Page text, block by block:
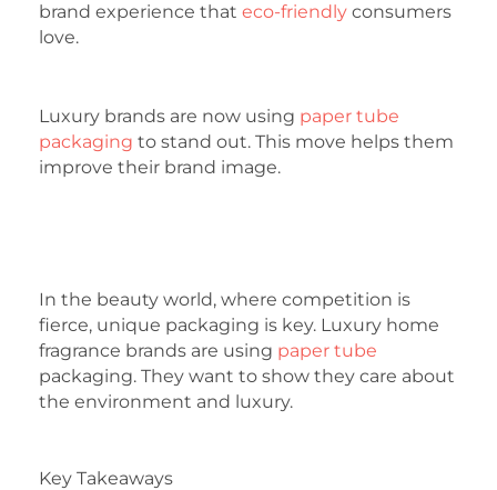
brand experience that eco-friendly consumers
love.
Luxury brands are now using paper tube
packaging to stand out. This move helps them
improve their brand image.
In the beauty world, where competition is
fierce, unique packaging is key. Luxury home
fragrance brands are using paper tube
packaging. They want to show they care about
the environment and luxury.
Key Takeaways